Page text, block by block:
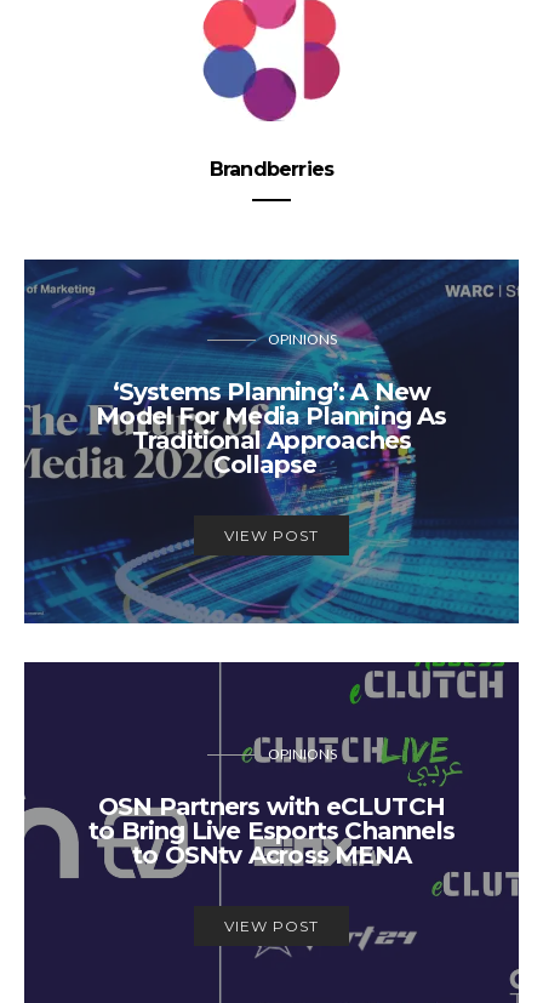
Brandberries
OPINIONS
‘Systems Planning’: A New
Model For Media Planning As
Traditional Approaches
Collapse
VIEW POST
OPINIONS
OSN Partners with eCLUTCH
to Bring Live Esports Channels
to OSNtv Across MENA
VIEW POST